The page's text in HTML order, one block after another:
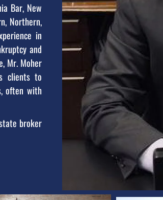
Bar, New
Northern,
in
and
Mr. Moher
clients to
often with
broker